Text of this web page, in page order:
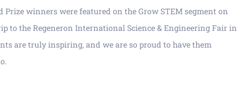
Prize winners were featured on the Grow STEM segment on
to the Regeneron International Science & Engineering Fair in
are truly inspiring, and we are so proud to have them